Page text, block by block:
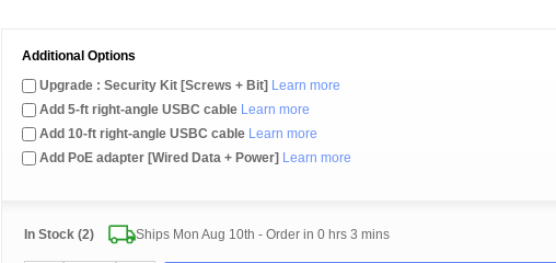
Additional Options
Upgrade : Security Kit [Screws + Bit] Learn more
Add 5-ft right-angle USBC cable Learn more
Add 10-ft right-angle USBC cable Learn more
Add PoE adapter [Wired Data + Power] Learn more
In Stock (2) Ships Mon Aug 10th - Order in 0 hrs 3 mins